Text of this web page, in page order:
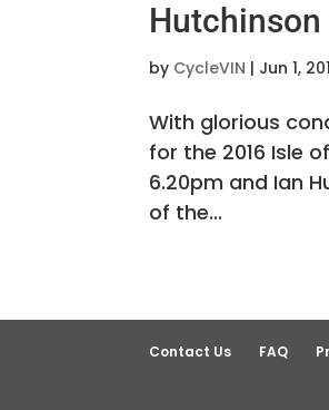
by CycleVIN | Jun 1,
With glorious
for the 2016 Isle
6.20pm and Ian
of the...
Contact Us FAQ